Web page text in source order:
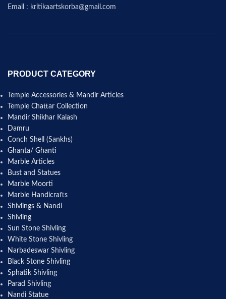
Email : kritikaartskorba@gmail.com
PRODUCT CATEGORY
Temple Accessories & Mandir Articles
Temple Chattar Collection
Mandir Shikhar Kalash
Damru
Conch Shell (Sankhs)
Ghanta/ Ghanti
Marble Articles
Bust and Statues
Marble Moorti
Marble Handicrafts
Shivlings & Nandi
Shivling
Sun Stone Shivling
White Stone Shivling
Narbadeswar Shivling
Black Stone Shivling
Sphatik Shivling
Parad Shivling
Nandi Statue